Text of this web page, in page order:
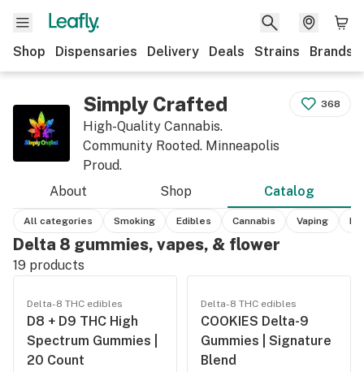
Shop Dispensaries Delivery Deals Strains Brands
Simply Crafted
High-Quality Cannabis.
Community Rooted. Minneapolis
Proud.
368
About Shop Catalog
All categories Smoking Edibles Cannabis Vaping
Delta 8 gummies, vapes, & flower
19 products
Delta-8 THC edibles
D8 + D9 THC High
Spectrum Gummies |
20 Count
Delta-8 THC edibles
COOKIES Delta-9
Gummies | Signature
Blend